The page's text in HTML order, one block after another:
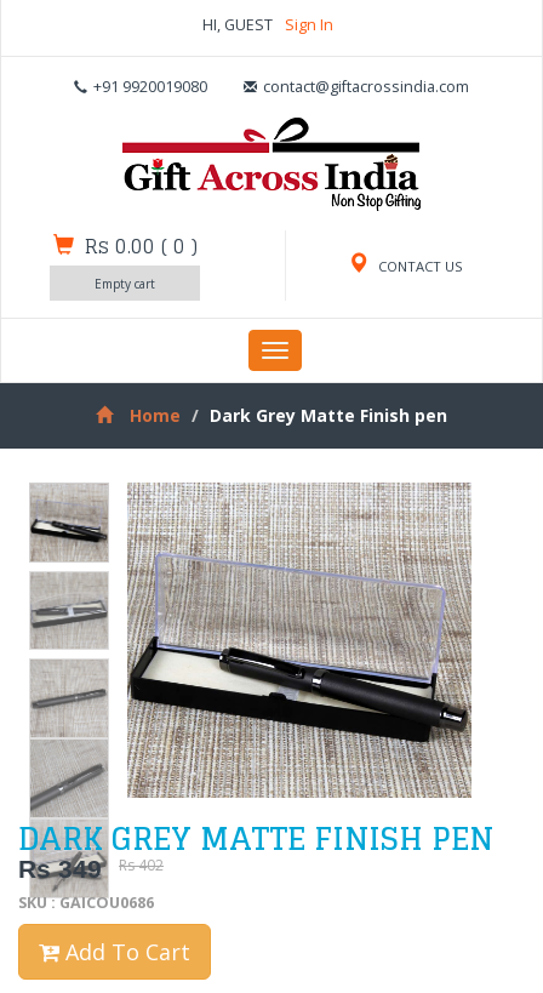
HI, GUEST Sign In
+91 9920019080 contact@giftacrossindia.com
CONTACT US
Rs 0.00 (0 )
Empty cart
Toggle
navigation
Home
Dark Grey Matte Finish pen
DARK GREY MATTE FINISH PEN
Rs 349
Rs 402
SKU : GAICOU0686
Add To Cart